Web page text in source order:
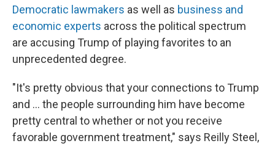
Democratic lawmakers as well as business and
economic experts across the political spectrum
are accusing Trump of playing favorites to an
unprecedented degree.
"It's pretty obvious that your connections to Trump
and … the people surrounding him have become
pretty central to whether or not you receive
favorable government treatment," says Reilly Steel,